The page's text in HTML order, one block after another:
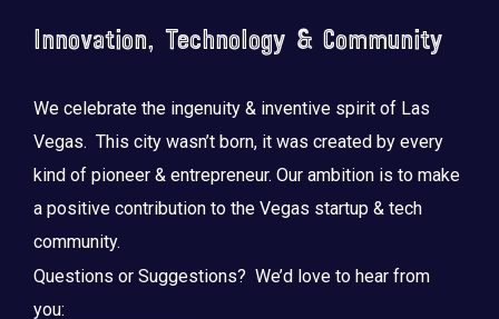
Innovation, Technology & Community
We celebrate the ingenuity & inventive spirit of Las
Vegas. This city wasn’t born, it was created by every
kind of pioneer & entrepreneur. Our ambition is to make
a positive contribution to the Vegas startup & tech
community.
Questions or Suggestions? We’d love to hear from
you: